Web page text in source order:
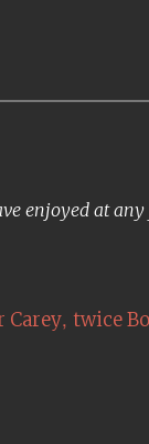
enjoyed at
Carey, twice